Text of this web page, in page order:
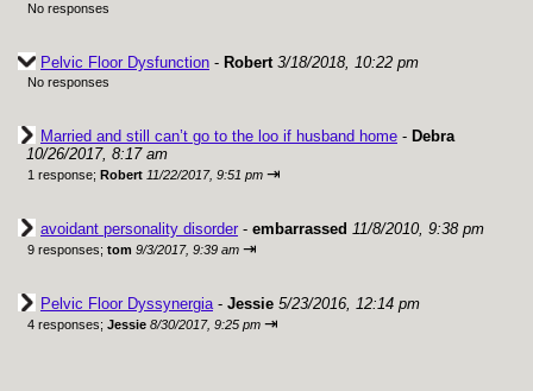
No responses
Pelvic Floor Dysfunction - Robert 3/18/2018, 10:22 pm
No responses
Married and still can’t go to the loo if husband home - Debra
10/26/2017, 8:17 am
1 response; Robert 11/22/2017, 9:51 pm ⇥
avoidant personality disorder - embarrassed 11/8/2010, 9:38 pm
9 responses; tom 9/3/2017, 9:39 am ⇥
Pelvic Floor Dyssynergia- Jessie 5/23/2016, 12:14 pm
4 responses; Jessie 8/30/2017, 9:25 pm ⇥